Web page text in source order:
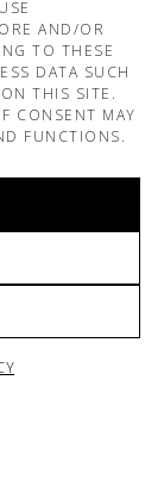
AND/OR
TO THESE
DATA SUCH
THIS SITE.
CONSENT MAY
FUNCTIONS.